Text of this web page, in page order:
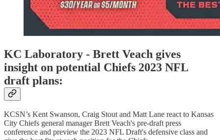
KC Laboratory - Brett Veach gives
insight on potential Chiefs 2023 NFL
draft plans:
KCSN’s Kent Swanson, Craig Stout and Matt Lane react to Kansas
City Chiefs general manager Brett Veach's pre-draft press
conference and preview the 2023 NFL Draft's defensive class and